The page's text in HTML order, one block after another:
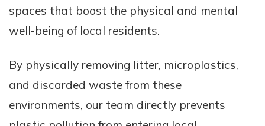
spaces that boost the physical and mental
well-being of local residents.
By physically removing litter, microplastics,
and discarded waste from these
environments, our team directly prevents